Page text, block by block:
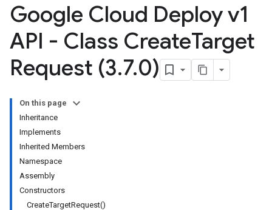
Google Cloud Deploy v1
API - Class CreateTarget
Request (3.7.0)
On this page
Inheritance
Implements
Inherited Members
Namespace
Assembly
Constructors
CreateTargetRequest()